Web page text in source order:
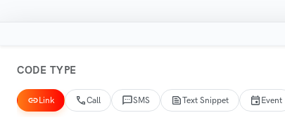
CODE TYPE
Link Call SMS Text Snippet Event